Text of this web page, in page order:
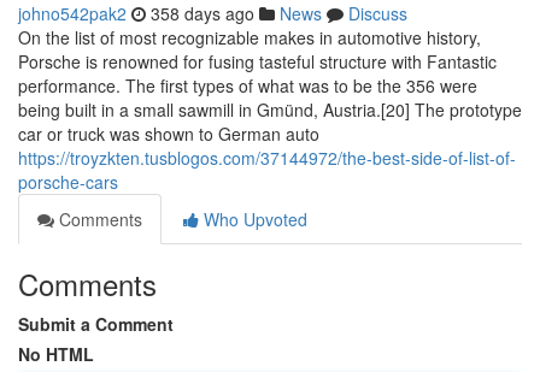
johno542pak2 358 days ago News
Discuss
On the list of most recognizable makes in automotive history,
Porsche is renowned for fusing tasteful structure with Fantastic
performance. The first types of what was to be the 356 were
being built in a small sawmill in Gmünd, Austria.[20] The prototype
car or truck was shown to German auto
https://troyzkten.tusblogos.com/37144972/the-best-side-of-list-of-
porsche-cars
Comments
Who Upvoted
Comments
Submit a Comment
No HTML